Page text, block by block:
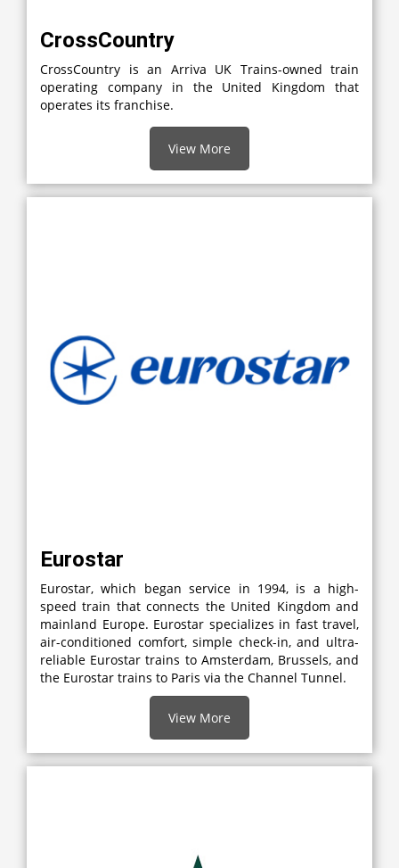
CrossCountry
CrossCountry is an Arriva UK Trains-owned train
operating company in the United Kingdom that
operates its franchise.
View More
Eurostar
Eurostar, which began service in 1994, is a high-
speed train that connects the United Kingdom and
mainland Europe. Eurostar specializes in fast travel,
air-conditioned comfort, simple check-in, and ultra-
reliable Eurostar trains to Amsterdam, Brussels, and
the Eurostar trains to Paris via the Channel Tunnel.
View More